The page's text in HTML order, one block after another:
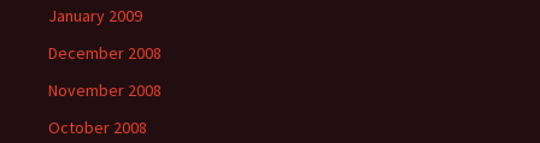
January 2009
December 2008
November 2008
October 2008